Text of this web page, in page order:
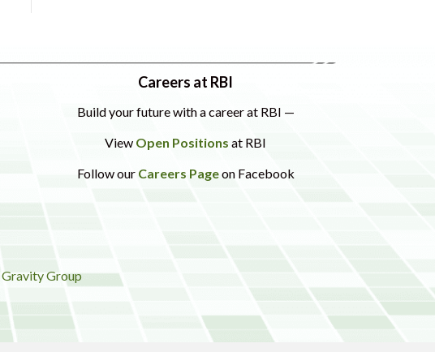
Careers at RBI
Build your future with a career at RBI —
View Open Positions at RBI
Follow our Careers Pageon Facebook
Gravity Group